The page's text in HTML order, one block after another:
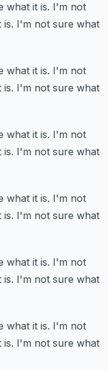
what it is. I'm not
is. I'm not sure what
what it is. I'm not
is. I'm not sure what
what it is. I'm not
is. I'm not sure what
what it is. I'm not
is. I'm not sure what
what it is. I'm not
is. I'm not sure what
what it is. I'm not
is. I'm not sure what